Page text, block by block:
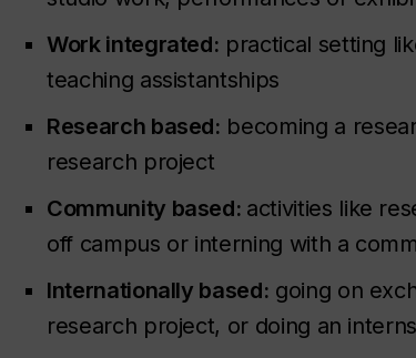
Work integrated: practical setting
teaching assistantships
Research based: becoming a
research project
Community based: activities like
off campus or interning with a
Internationally based: going on
research project, or doing an